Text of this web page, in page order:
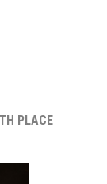
PLACE